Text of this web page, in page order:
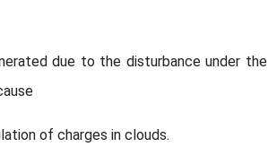
due to the disturbance under the
of charges in clouds.